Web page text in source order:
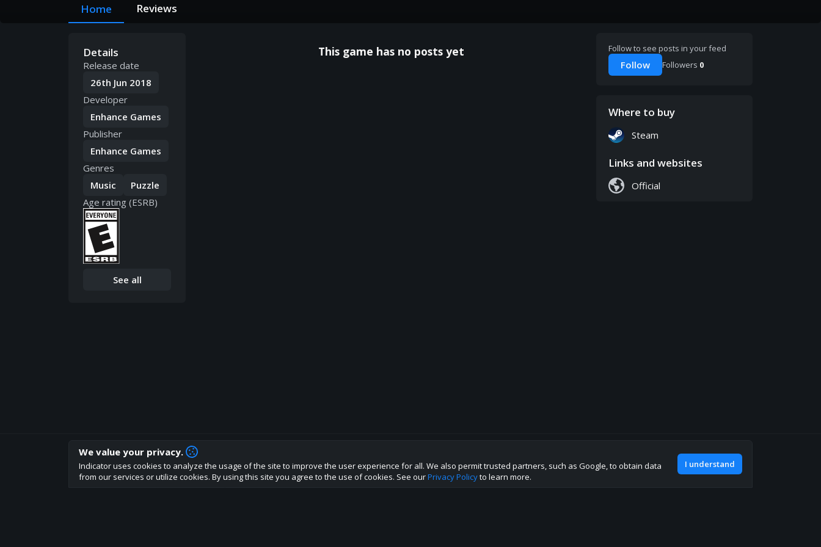
Home Reviews
Details
Release date
26th Jun 2018
Developer
Enhance Games
Publisher
Enhance Games
Genres
Music
Puzzle
Age rating (ESRB)
See all
This game has no posts yet Follow to see posts in your feed
Follow Followers 0
Where to buy
Steam
Links and websites
Official
How are you liking indicator?
We'd love to have your feedback to help us develop this site to the best direction!
Join our discord
We value your privacy.
Indicator uses cookies to analyze the usage of the site to improve the user experience for all. We also permit trusted partners, such as Google, to obtain data
from our services or utilize cookies. By using this site you agree to the use of cookies. See ourPrivacy Policyto learn more.
I understand